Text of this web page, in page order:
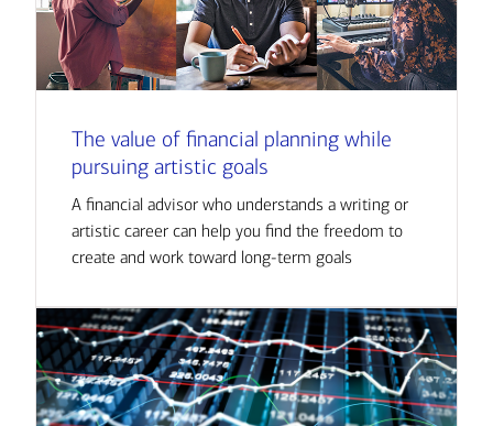
The value of financial planning while
pursuing artistic goals
A financial advisor who understands a writing or
artistic career can help you find the freedom to
create and work toward long-term goals